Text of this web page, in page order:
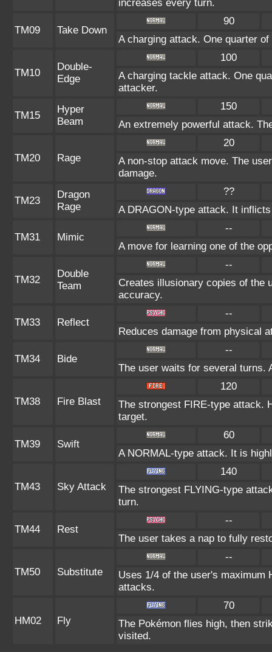
increases every turn.
TM09 Take Down
90
A charging attack. One quarter
TM10
Double-
Edge
100
A charging tackle attack. One
attacker.
TM15
Hyper
Beam
150
An extremely powerful attack.
TM20 Rage
20
A non-stop attack move. The
damage.
TM23
Dragon
Rage
??
A DRAGON-type attack. It
TM31 Mimic
--
A move for learning one of the
TM32
Double
Team
--
Creates illusionary copies of the
accuracy.
TM33 Reflect
--
Reduces damage from physical
TM34 Bide
--
The user waits for several turns.
TM38 Fire Blast
120
The strongest FIRE-type attack.
target.
TM39 Swift
60
A NORMAL-type attack. It is
TM43 Sky Attack
140
The strongest FLYING-type
turn.
TM44 Rest
--
The user takes a nap to fully
TM50 Substitute
--
Uses 1/4 of the user's maximum
attacks.
HM02 Fly
70
The Pokémon flies high, then
visited.